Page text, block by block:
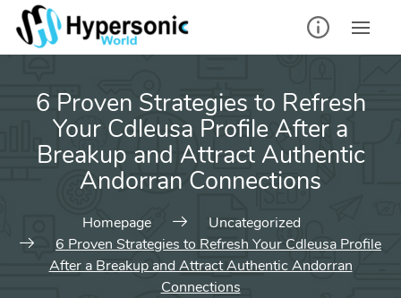
Skip
content
6 Proven Strategies to Refresh
Your Cdleusa Profile After a
Breakup and Attract Authentic
Andorran Connections
Homepage
Uncategorized
6 Proven Strategies to Refresh Your Cdleusa Profile
After a Breakup and Attract Authentic Andorran
Connections